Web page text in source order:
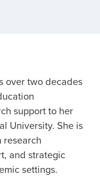
over two decades
support to her
University. She is
research
and strategic
settings.